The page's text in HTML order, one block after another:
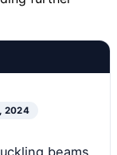
2024
beams